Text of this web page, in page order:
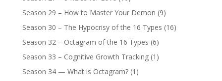
Season 29 – How to Master Your Demon (9)
Season 30 – The Hypocrisy of the 16 Types (16)
Season 32 – Octagram of the 16 Types (6)
Season 33 – Cognitive Growth Tracking(1)
Season 34 — What is Octagram?(1)